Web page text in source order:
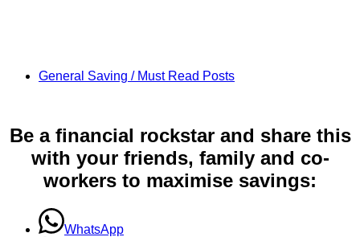
General Saving / Must Read Posts
Be a financial rockstar and share this
with your friends, family and co-
workers to maximise savings:
WhatsApp